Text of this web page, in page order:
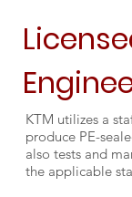
KTM utilizes a
produce PE-
also tests and
the applicable